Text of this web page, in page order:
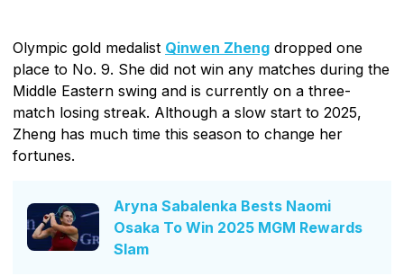
Olympic gold medalist Qinwen Zheng dropped one
place to No. 9. She did not win any matches during the
Middle Eastern swing and is currently on a three-
match losing streak. Although a slow start to 2025,
Zheng has much time this season to change her
fortunes.
Aryna Sabalenka Bests Naomi
Osaka To Win 2025 MGM Rewards
Slam